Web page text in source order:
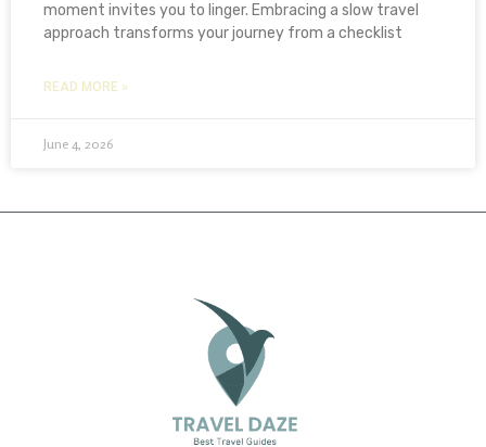
moment invites you to linger. Embracing a slow travel
approach transforms your journey from a checklist
READ MORE »
June 4, 2026